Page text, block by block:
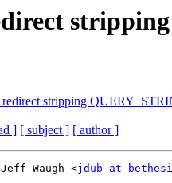
stripping
] [ subject ] [ author ]
Waugh <jdub at